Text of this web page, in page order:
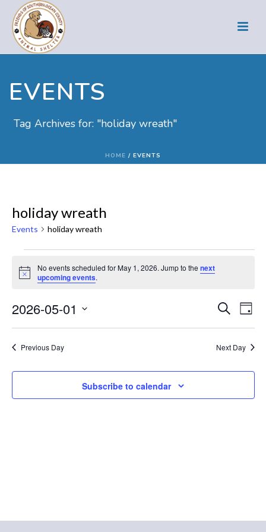
EVENTS
Tag Archives for: "holiday wreath"
HOME / EVENTS
holiday wreath
Events holiday wreath
Events
for
May
1,
2026
Notice
No events scheduled for May 1, 2026. Jump to the next
upcoming events.
E
v
e
t
r
SearchE
v
e
n
t
N
Day
2026-05-01
Select
date.
Previous Day Next Day
Subscribe to calendar